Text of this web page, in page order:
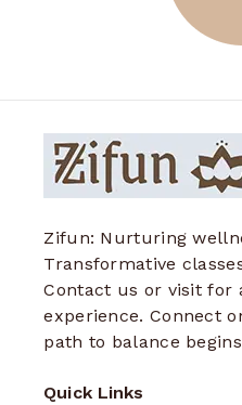
Zifun: Nurturing
Transformative
Contact us or visit for
experience. Connect
path to balance
Quick Links